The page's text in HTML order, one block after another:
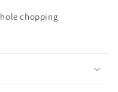
chopping